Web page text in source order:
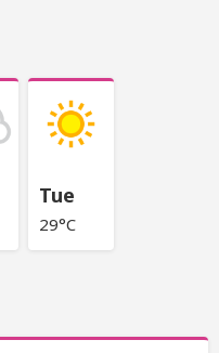
Tue
29°C